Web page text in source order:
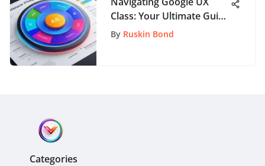
Class: Your Ultimate Guide
to Success
By Ruskin Bond
Categories